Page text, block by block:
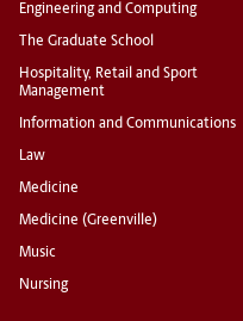
Engineering and Computing
The Graduate School
Hospitality, Retail and Sport
Management
Information and Communications
Law
Medicine
Medicine (Greenville)
Music
Nursing